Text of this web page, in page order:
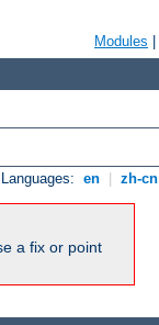
Modules
en zh-cn
a fix or point